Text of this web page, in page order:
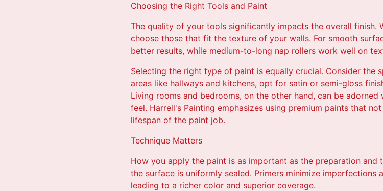
Choosing the Right Tools and Paint
The quality of your tools significantly impacts the overall finish.
choose those that fit the texture of your walls. For smooth
better results, while medium-to-long nap rollers work well on
Selecting the right type of paint is equally crucial. Consider the
areas like hallways and kitchens, opt for satin or semi-gloss
Living rooms and bedrooms, on the other hand, can be
feel. Harrell's Painting emphasizes using premium paints that
lifespan of the paint job.
Technique Matters
How you apply the paint is as important as the preparation and
the surface is uniformly sealed. Primers minimize imperfections
leading to a richer color and superior coverage.